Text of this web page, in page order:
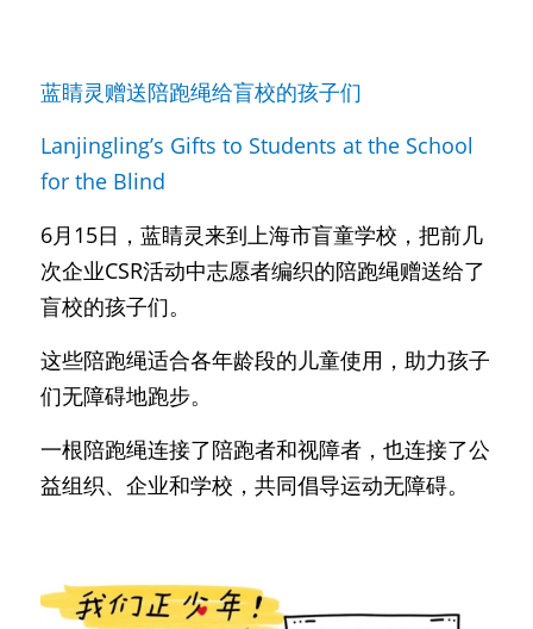
蓝睛灵赠送陪跑绳给盲校的孩子们
Lanjingling’s Gifts to Students at the School
for the Blind
6月15日，蓝睛灵来到上海市盲童学校，把前几
次企业CSR活动中志愿者编织的陪跑绳赠送给了
盲校的孩子们。
这些陪跑绳适合各年龄段的儿童使用，助力孩子
们无障碍地跑步。
一根陪跑绳连接了陪跑者和视障者，也连接了公
益组织、企业和学校，共同倡导运动无障碍。